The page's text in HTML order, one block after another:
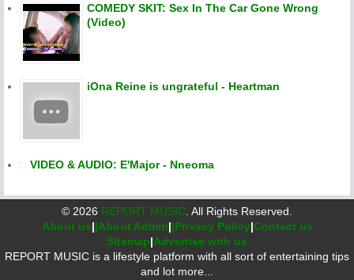
COMEDY SKIT: Sex In The Car Gone Wrong
(Video)
iOna Reine is ungrateful - Heartman
VIDEO & AUDIO: E'Major - Nneoma
© 2026 REPORT MUSIC . All Rights Reserved.
About us||About Admin||Privacy Policy|Contact us
Sitemap|Advertise with us
REPORT MUSIC is a lifestyle platform with all sort of entertaining tips
and lot more...